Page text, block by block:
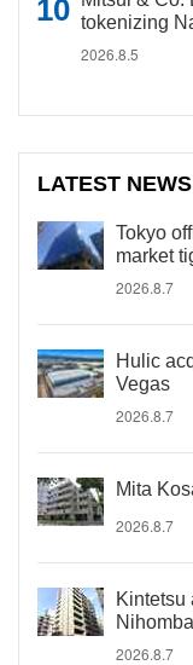
tokenizing
2026.8.5
LATEST NEWS
Tokyo
market
2026.8.7
Hulic
Vegas
2026.8.7
Mita
2026.8.7
Kintetsu
2026.8.7